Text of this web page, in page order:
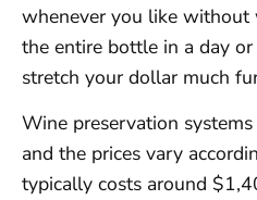
whenever you like
the entire bottle in a day or
stretch your dollar much
Wine preservation
and the prices vary
typically costs around